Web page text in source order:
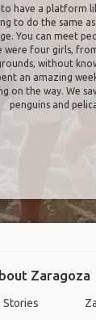
to have a platform
to do the same
You can meet
were four girls,
without
an amazing
on the way. We
penguins and
Zaragoza
Stories